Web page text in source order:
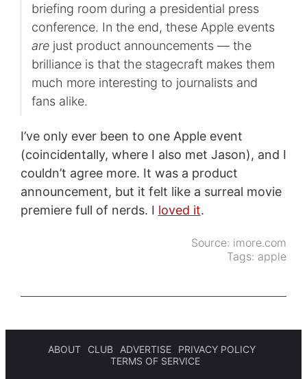
briefing room during a presidential press
conference. In the end, these Apple events
arejust product announcements — the
brilliance is that the stagecraft makes them
much more interesting to journalists and
fans alike.
I’ve only ever been to one Apple event
(coincidentally, where I also met Jason), and I
couldn’t agree more. It was a product
announcement, but it felt like a surreal movie
premiere full of nerds. I loved it.
Source: imore.com
Tags: apple
ABOUT CLUB ADVERTISE
PRIVACY POLICY
TERMS OF SERVICE